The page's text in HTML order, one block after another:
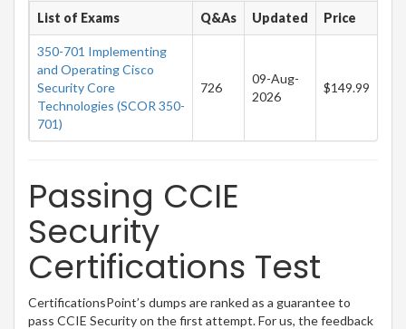
List of Exams Q&As Updated Price
350-701 Implementing
and Operating Cisco
Security Core
Technologies (SCOR 350-
701)
726
09-Aug-
2026
$149.99
Passing CCIE
Security
Certifications Test
CertificationsPoint’s dumps are ranked as a guarantee to
pass CCIE Security on the first attempt. For us, the feedback